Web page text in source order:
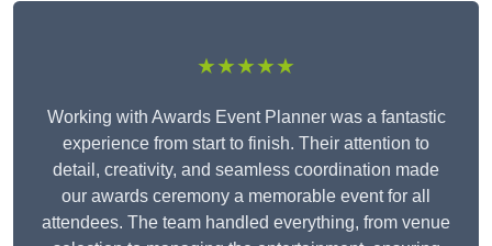
★★★★★
Working with Awards Event Planner was a fantastic
experience from start to finish. Their attention to
detail, creativity, and seamless coordination made
our awards ceremony a memorable event for all
attendees. The team handled everything, from venue